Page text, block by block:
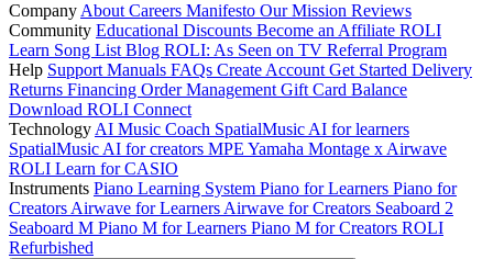
Company About Careers Manifesto Our Mission Reviews
Community Educational Discounts Become an Affiliate ROLI
Learn Song List Blog ROLI: As Seen on TV Referral Program
Help Support Manuals FAQs Create Account Get Started Delivery
Returns Financing Order Management Gift Card Balance
Download ROLI Connect
Technology AI Music Coach SpatialMusic AI for learners
SpatialMusic AI for creators MPE Yamaha Montage x Airwave
ROLI Learn for CASIO
Instruments Piano Learning System Piano for Learners Piano for
Creators Airwave for Learners Airwave for Creators Seaboard 2
Seaboard M Piano M for Learners Piano M for Creators ROLI
Refurbished